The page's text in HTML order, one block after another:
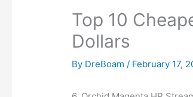
Top 10
Dollars
By DreBoam/ February 17,